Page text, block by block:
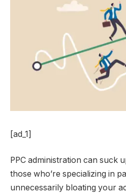
[ad_1]
PPC administration can suck
those who’re specializing in
unnecessarily bloating your